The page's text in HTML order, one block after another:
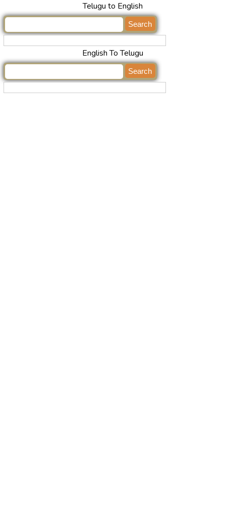
Telugu to English
English To Telugu